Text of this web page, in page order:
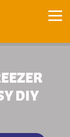
DIY